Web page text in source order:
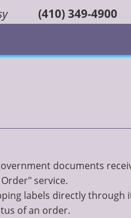
(410) 349-4900
documents
service.
labels directly through
of an order.